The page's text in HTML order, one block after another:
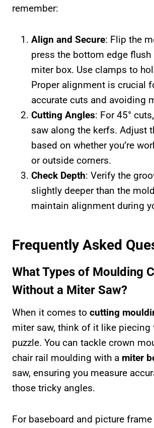
remember:
Align and Secure: Flip the
press the bottom edge flush
miter box. Use clamps to
Proper alignment is crucial
accurate cuts and avoiding
Cutting Angles: For 45°
saw along the kerfs. Adjust
based on whether you’re
or outside corners.
Check Depth: Verify the
slightly deeper than the
maintain alignment during
Frequently Asked
What Types of Moulding
Without a Miter Saw?
When it comes to cutting
miter saw, think of it like piecing
puzzle. You can tackle crown
chair rail moulding with a miter
saw, ensuring you measure
those tricky angles.
For baseboard and picture